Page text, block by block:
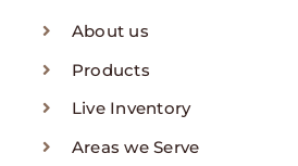
About us
Products
Live Inventory
Areas we Serve